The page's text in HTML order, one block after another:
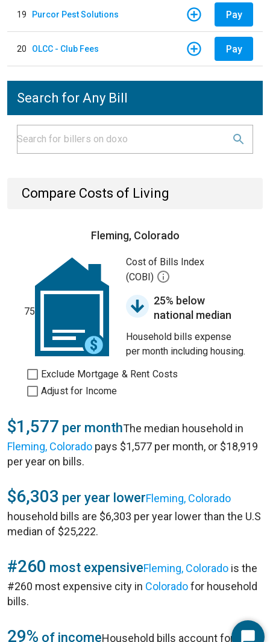
19 Purcor Pest Solutions Pay
20 OLCC - Club Fees Pay
Search for Any Bill
Compare Costs of Living
Fleming, Colorado
75
Cost of Bills Index
(COBI)
25% below
national median
Household bills expense
per month including housing.
Exclude Mortgage & Rent Costs
Adjust for Income
$1,577 per monthThe median household in
Fleming, Colorado pays $1,577 per month, or $18,919
per year on bills.
$6,303 per year lowerFleming, Colorado
household bills are $6,303 per year lower than the U.S
median of $25,222.
#260 most expensiveFleming, Colorado is the
#260 most expensive city in Coloradofor household
bills.
29% of incomeHousehold bills account for 29%